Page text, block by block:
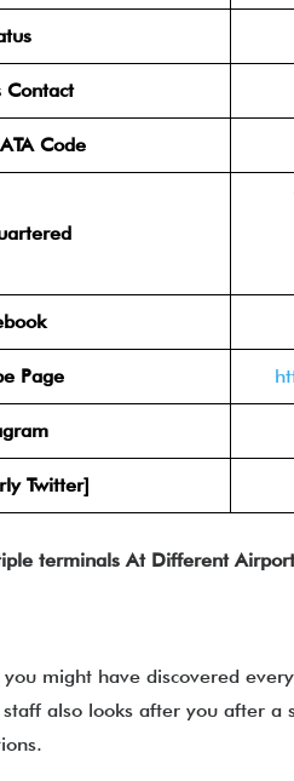
Contact
Code
Page
Twitter]
terminals At Different
might have discovered
also looks after you after a